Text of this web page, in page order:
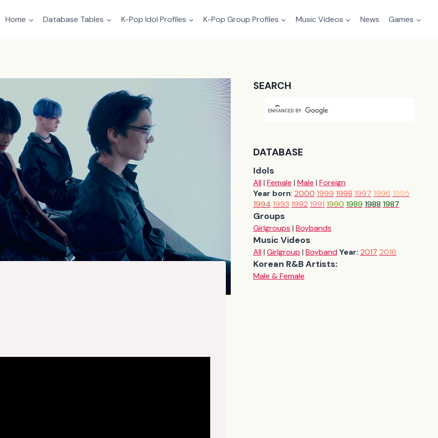
Home Database Tables K-Pop Idol Profiles K-Pop Group Profiles Music Videos News Games
SEARCH
DATABASE
Idols
All| Female | Male | Foreign
Year born: 2000 1999 1998 1997 1996 1995
1994 1993 1992 1991 1990 1989 1988 1987
Groups
Girlgroups | Boybands
Music Videos
All| Girlgroup | Boyband Year: 2017 2016
Korean R&B Artists:
Male & Female